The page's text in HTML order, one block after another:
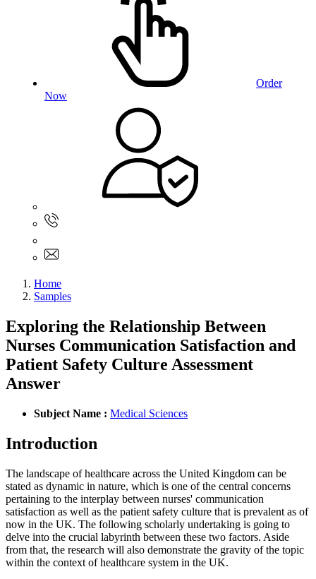
Order
Now
Home
Samples
Exploring the Relationship Between
Nurses Communication Satisfaction and
Patient Safety Culture Assessment
Answer
Subject Name : Medical Sciences
Introduction
The landscape of healthcare across the United Kingdom can be
stated as dynamic in nature, which is one of the central concerns
pertaining to the interplay between nurses' communication
satisfaction as well as the patient safety culture that is prevalent as of
now in the UK. The following scholarly undertaking is going to
delve into the crucial labyrinth between these two factors. Aside
from that, the research will also demonstrate the gravity of the topic
within the context of healthcare system in the UK.